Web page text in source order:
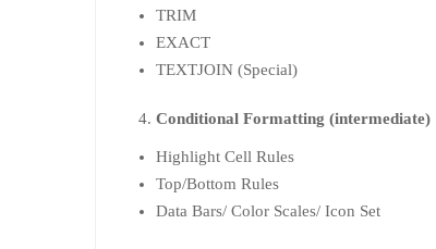
TRIM
EXACT
TEXTJOIN (Special)
Conditional Formatting (intermediate)
Highlight Cell Rules
Top/Bottom Rules
Data Bars/ Color Scales/ Icon Set